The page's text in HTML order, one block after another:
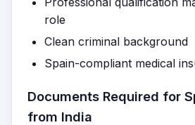
role
Clean criminal background
Spain-compliant medical
Documents Required for
from India